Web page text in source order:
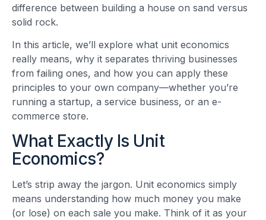
difference between building a house on sand versus
solid rock.
In this article, we’ll explore what unit economics
really means, why it separates thriving businesses
from failing ones, and how you can apply these
principles to your own company—whether you’re
running a startup, a service business, or an e-
commerce store.
What Exactly Is Unit
Economics?
Let’s strip away the jargon. Unit economics simply
means understanding how much money you make
(or lose) on each sale you make. Think of it as your